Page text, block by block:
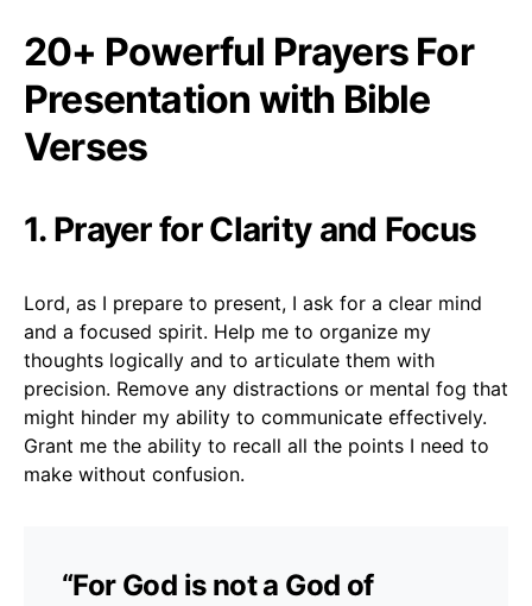
20+ Powerful Prayers For
Presentation with Bible
Verses
1. Prayer for Clarity and Focus
Lord, as I prepare to present, I ask for a clear mind
and a focused spirit. Help me to organize my
thoughts logically and to articulate them with
precision. Remove any distractions or mental fog that
might hinder my ability to communicate effectively.
Grant me the ability to recall all the points I need to
make without confusion.
“For God is not a God of